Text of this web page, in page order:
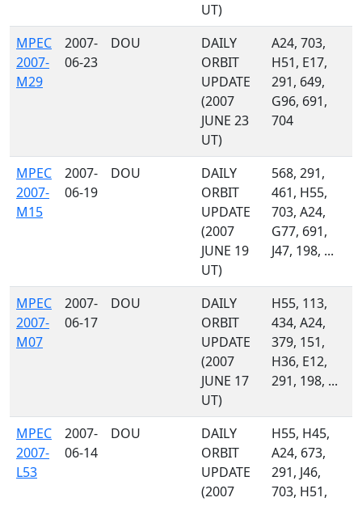
UT)
MPEC
2007-
M29
2007-
06-23
DOU
DAILY
ORBIT
UPDATE
(2007
JUNE 23
UT)
A24, 703,
H51, E17,
291, 649,
G96, 691,
704
MPEC
2007-
M15
2007-
06-19
DOU
DAILY
ORBIT
UPDATE
(2007
JUNE 19
UT)
568, 291,
461, H55,
703, A24,
G77, 691,
J47, 198, ...
MPEC
2007-
M07
2007-
06-17
DOU
DAILY
ORBIT
UPDATE
(2007
JUNE 17
UT)
H55, 113,
434, A24,
379, 151,
H36, E12,
291, 198, ...
MPEC
2007-
L53
2007-
06-14
DOU
DAILY
ORBIT
UPDATE
(2007
H55, H45,
A24, 673,
291, J46,
703, H51,